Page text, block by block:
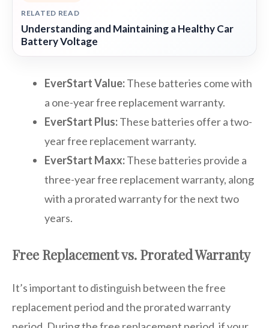
RELATED READ
Understanding and Maintaining a Healthy Car
Battery Voltage
EverStart Value:These batteries come with
a one-year free replacement warranty.
EverStart Plus:These batteries offer a two-
year free replacement warranty.
EverStart Maxx:These batteries provide a
three-year free replacement warranty, along
with a prorated warranty for the next two
years.
Free Replacement vs. Prorated Warranty
It’s important to distinguish between the free
replacement period and the prorated warranty